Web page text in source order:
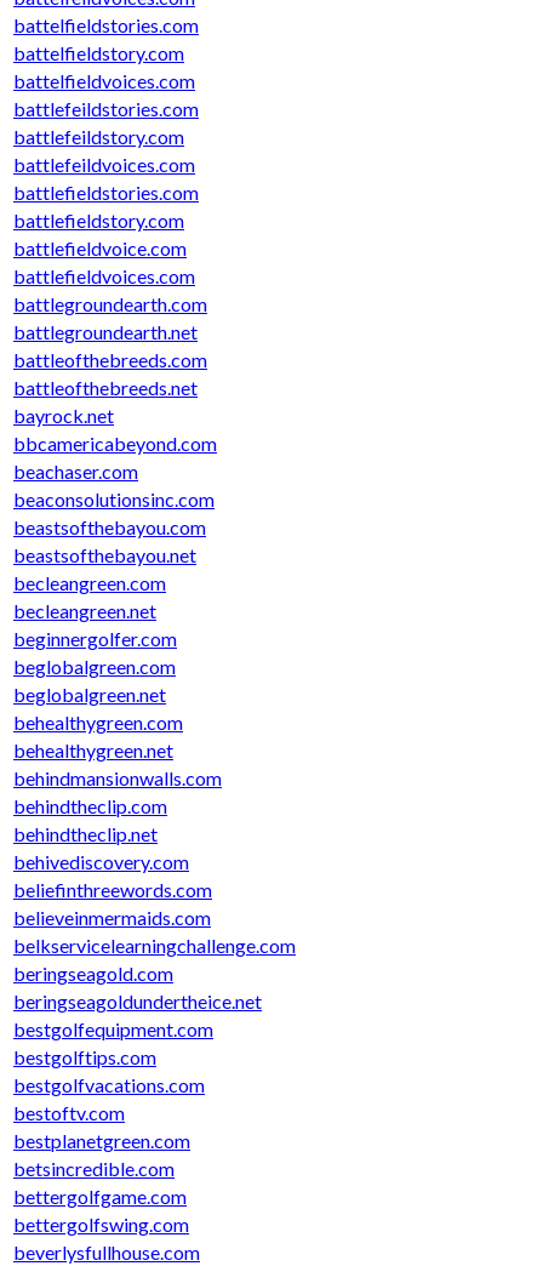
battelfieldstories.com
battelfieldstory.com
battelfieldvoices.com
battlefeildstories.com
battlefeildstory.com
battlefeildvoices.com
battlefieldstories.com
battlefieldstory.com
battlefieldvoice.com
battlefieldvoices.com
battlegroundearth.com
battlegroundearth.net
battleofthebreeds.com
battleofthebreeds.net
bayrock.net
bbcamericabeyond.com
beachaser.com
beaconsolutionsinc.com
beastsofthebayou.com
beastsofthebayou.net
becleangreen.com
becleangreen.net
beginnergolfer.com
beglobalgreen.com
beglobalgreen.net
behealthygreen.com
behealthygreen.net
behindmansionwalls.com
behindtheclip.com
behindtheclip.net
behivediscovery.com
beliefinthreewords.com
believeinmermaids.com
belkservicelearningchallenge.com
beringseagold.com
beringseagoldundertheice.net
bestgolfequipment.com
bestgolftips.com
bestgolfvacations.com
bestoftv.com
bestplanetgreen.com
betsincredible.com
bettergolfgame.com
bettergolfswing.com
beverlysfullhouse.com